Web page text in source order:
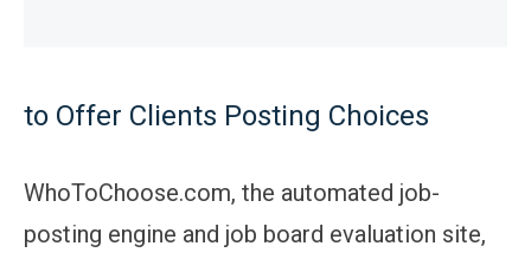
to Offer Clients Posting Choices
WhoToChoose.com, the automated job-
posting engine and job board evaluation site,